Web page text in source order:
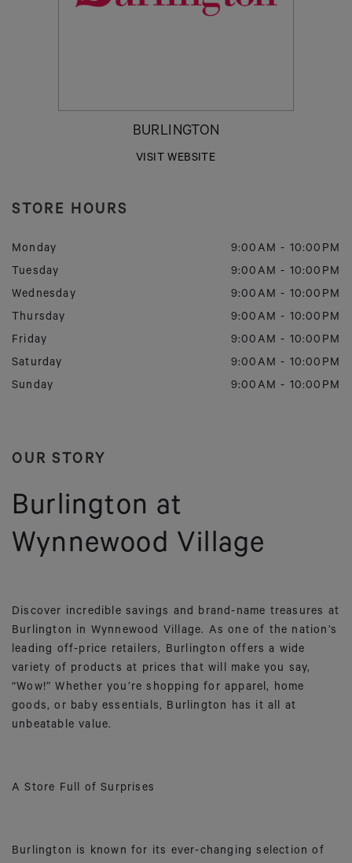
BURLINGTON
VISIT WEBSITE
STORE HOURS
Monday 9:00AM - 10:00PM
Tuesday
9:00AM - 10:00PM
Wednesday
9:00AM - 10:00PM
Thursday
9:00AM - 10:00PM
Friday
9:00AM - 10:00PM
Saturday
9:00AM - 10:00PM
Sunday
9:00AM - 10:00PM
OUR STORY
Burlington at
Wynnewood Village
Discover incredible savings and brand-name treasures at
Burlington in Wynnewood Village. As one of the nation’s
leading off-price retailers, Burlington offers a wide
variety of products at prices that will make you say,
“Wow!” Whether you’re shopping for apparel, home
goods, or baby essentials, Burlington has it all at
unbeatable value.
A Store Full of Surprises
Burlington is known for its ever-changing selection of